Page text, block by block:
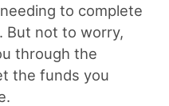
to complete
But not to worry,
through the
the funds you